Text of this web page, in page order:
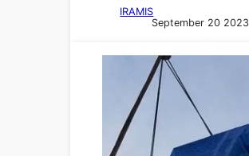
IRAMIS
September 20 2023